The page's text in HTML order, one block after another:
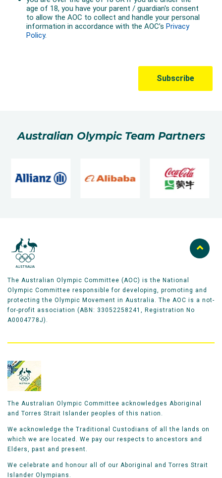
Australian Olympic Team Partners
The Australian Olympic Committee (AOC) is the National
Olympic Committee responsible for developing, promoting and
protecting the Olympic Movement in Australia. The AOC is a not-
for-profit association (ABN: 33052258241, Registration No
A0004778J).
The Australian Olympic Committee acknowledges Aboriginal
and Torres Strait Islander peoples of this nation.
We acknowledge the Traditional Custodians of all the lands on
which we are located. We pay our respects to ancestors and
Elders, past and present.
We celebrate and honour all of our Aboriginal and Torres Strait
Islander Olympians.